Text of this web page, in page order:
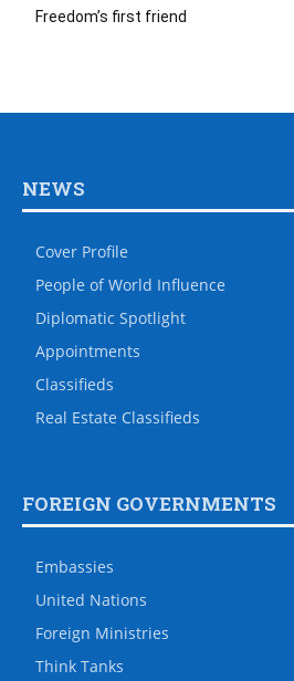
Freedom’s first friend
NEWS
Cover Profile
People of World Influence
Diplomatic Spotlight
Appointments
Classifieds
Real Estate Classifieds
FOREIGN GOVERNMENTS
Embassies
United Nations
Foreign Ministries
Think Tanks